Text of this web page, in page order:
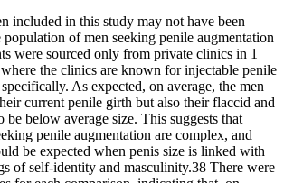
included in this study may not have been
population of men seeking penile augmentation
were sourced only from private clinics in 1
the clinics are known for injectable penile
As expected, on average, the men
current penile girth but also their flaccid and
be below average size. This suggests that
penile augmentation are complex, and
be expected when penis size is linked with
of self-identity and masculinity.38 There were